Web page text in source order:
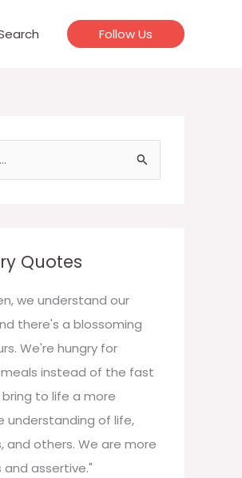
Follow Us
Quotes
we understand our
there's a blossoming
We're hungry for
instead of the fast
to life a more
understanding of life,
and others. We are more
and assertive."